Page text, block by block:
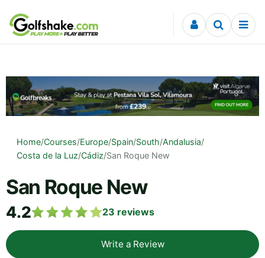
Skip to content
Home/Courses/Europe/Spain/South/Andalusia/
Costa de la Luz/Cádiz/San Roque New
San Roque New
4.2 23 reviews
Write a Review